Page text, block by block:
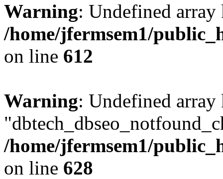
Warning: Undefined
/home/jfermsem1/
on line 612
Warning: Undefined array
/home/jfermsem1/
on line 628